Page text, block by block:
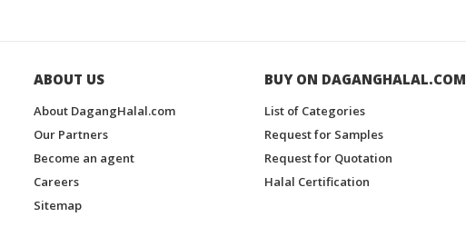
ABOUT US
About DagangHalal.com
Our Partners
Become an agent
Careers
Sitemap
BUY ON DAGANGHALAL.COM
List of Categories
Request for Samples
Request for Quotation
Halal Certification